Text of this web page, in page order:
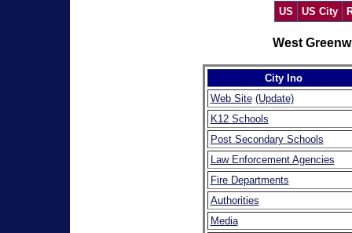
US
US City
West
City Ino
Web Site (Update)
K12 Schools
Post Secondary Schools
Law Enforcement Agencies
Fire Departments
Authorities
Media